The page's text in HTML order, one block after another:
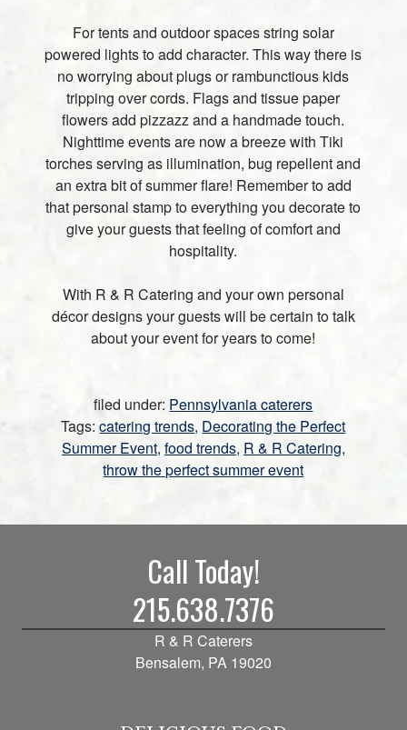
For tents and outdoor spaces string solar
powered lights to add character. This way there is
no worrying about plugs or rambunctious kids
tripping over cords. Flags and tissue paper
flowers add pizzazz and a handmade touch.
Nighttime events are now a breeze with Tiki
torches serving as illumination, bug repellent and
an extra bit of summer flare! Remember to add
that personal stamp to everything you decorate to
give your guests that feeling of comfort and
hospitality.
With R & R Catering and your own personal
décor designs your guests will be certain to talk
about your event for years to come!
filed under: Pennsylvania caterers
Tags: catering trends, Decorating the Perfect
Summer Event, food trends, R & R Catering,
throw the perfect summer event
Call Today!
215.638.7376
R & R Caterers
Bensalem, PA 19020